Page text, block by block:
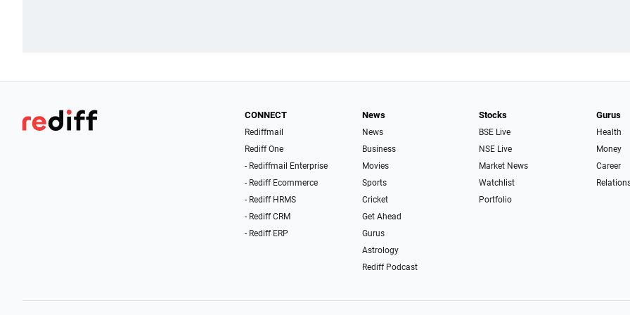
CONNECT
Rediffmail
Rediff One
- Rediffmail Enterprise
- Rediff Ecommerce
- Rediff HRMS
- Rediff CRM
- Rediff ERP
News
News
Business
Movies
Sports
Cricket
Get Ahead
Gurus
Astrology
Rediff Podcast
Stocks
BSE Live
NSE Live
Market News
Watchlist
Portfolio
Gurus
Health
Money
Career